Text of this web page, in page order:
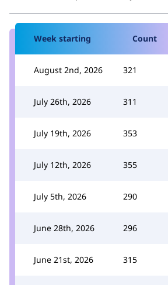
Week starting Count
August 2nd, 2026 321
July 26th, 2026 311
July 19th, 2026 353
July 12th, 2026 355
July 5th, 2026 290
June 28th, 2026 296
June 21st, 2026 315